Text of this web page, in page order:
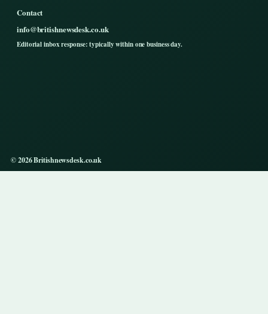
Contact
info@britishnewsdesk.co.uk
Editorial inbox response: typically within one business day.
© 2026 Britishnewsdesk.co.uk